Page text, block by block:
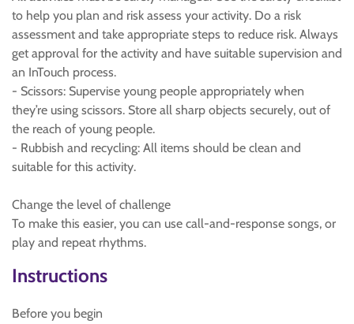
to help you plan and risk assess your activity. Do a risk
assessment and take appropriate steps to reduce risk. Always
get approval for the activity and have suitable supervision and
an InTouch process.
- Scissors: Supervise young people appropriately when
they’re using scissors. Store all sharp objects securely, out of
the reach of young people.
- Rubbish and recycling: All items should be clean and
suitable for this activity.
Change the level of challenge
To make this easier, you can use call-and-response songs, or
play and repeat rhythms.
Instructions
Before you begin